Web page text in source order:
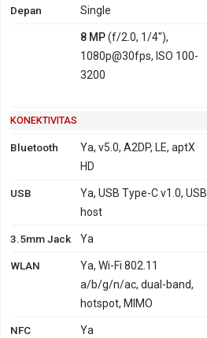
Depan Single
8 MP(f/2.0, 1/4"),
1080p@30fps, ISO 100-
3200
KONEKTIVITAS
Bluetooth
Ya, v5.0, A2DP, LE, aptX
HD
USB
Ya, USB Type-C v1.0, USB
host
3.5mm Jack Ya
WLAN
Ya, Wi-Fi 802.11
a/b/g/n/ac, dual-band,
hotspot, MIMO
NFC Ya